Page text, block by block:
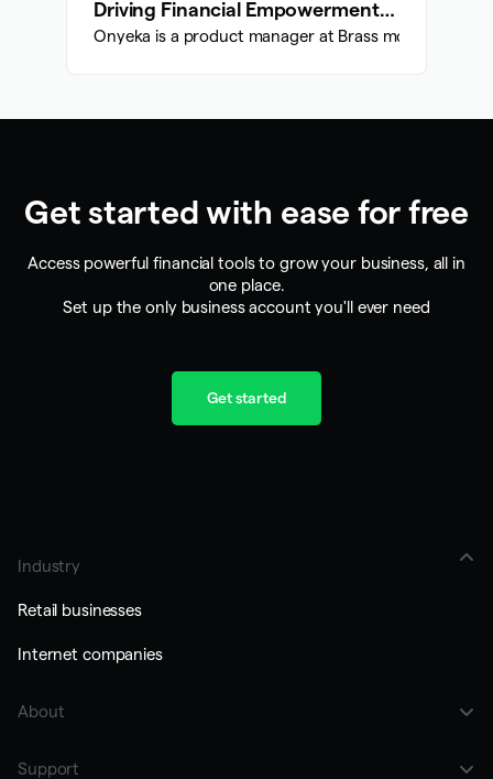
Driving Financial Empowerment: Onyeka's Impact at Brass
Onyeka is a product manager at Brass money and
Get started with ease for free
Access powerful financial tools to grow your business, all in
one place.
Set up the only business account you'll ever need
Get started
Industry
Retail businesses
Internet companies
About
Support